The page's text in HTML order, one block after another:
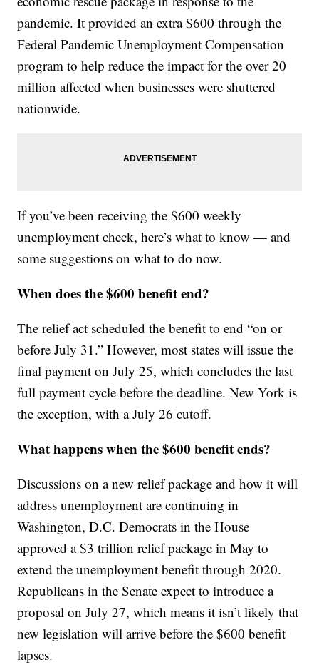
pandemic. It provided an extra $600 through the
Federal Pandemic Unemployment Compensation
program to help reduce the impact for the over 20
million affected when businesses were shuttered
nationwide.
If you’ve been receiving the $600 weekly
unemployment check, here’s what to know — and
some suggestions on what to do now.
When does the $600 benefit end?
The relief act scheduled the benefit to end “on or
before July 31.” However, most states will issue the
final payment on July 25, which concludes the last
full payment cycle before the deadline. New York is
the exception, with a July 26 cutoff.
What happens when the $600 benefit ends?
Discussions on a new relief package and how it will
address unemployment are continuing in
Washington, D.C. Democrats in the House
approved a $3 trillion relief package in May to
extend the unemployment benefit through 2020.
Republicans in the Senate expect to introduce a
proposal on July 27, which means it isn’t likely that
new legislation will arrive before the $600 benefit
lapses.